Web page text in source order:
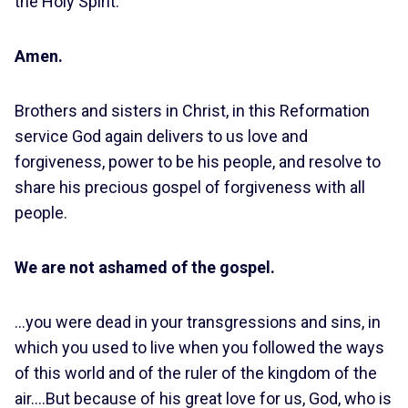
Amen.
Brothers and sisters in Christ, in this Reformation
service God again delivers to us love and
forgiveness, power to be his people, and resolve to
share his precious gospel of forgiveness with all
people.
We are not ashamed of the gospel.
…you were dead in your transgressions and sins, in
which you used to live when you followed the ways
of this world and of the ruler of the kingdom of the
air….But because of his great love for us, God, who is